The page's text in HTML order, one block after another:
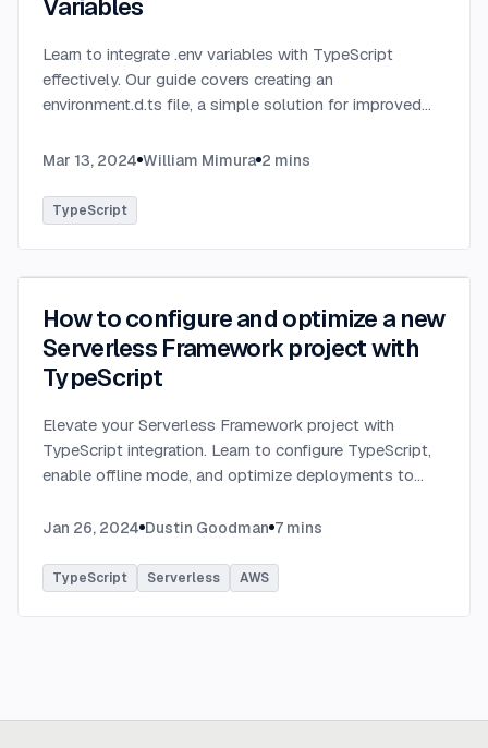
Variables
Learn to integrate .env variables with TypeScript
effectively. Our guide covers creating an
environment.d.ts file, a simple solution for improved
projects....
Mar 13, 2024 William Mimura 2 mins
TypeScript
How to configure and optimize a new
Serverless Framework project with
TypeScript
Elevate your Serverless Framework project with
TypeScript integration. Learn to configure TypeScript,
enable offline mode, and optimize deployments to
memory settings, and more....
Jan 26, 2024 Dustin Goodman 7 mins
TypeScript Serverless AWS